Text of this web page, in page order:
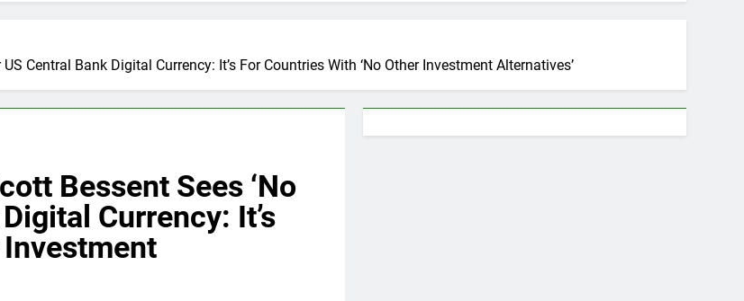
Central Bank Digital Currency: It’s For Countries With ‘No Other Investment Alternatives’
Bessent Sees ‘No
Currency: It’s
Investment